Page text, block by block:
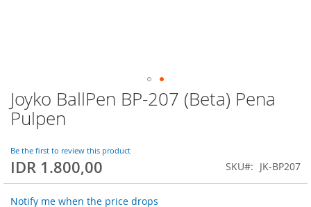
Joyko BallPen BP-207 (Beta) Pena
Pulpen
Be the first to review this product
IDR 1.800,00 SKU JK-BP207
Notify me when the price drops
Skip
to
the
of
the